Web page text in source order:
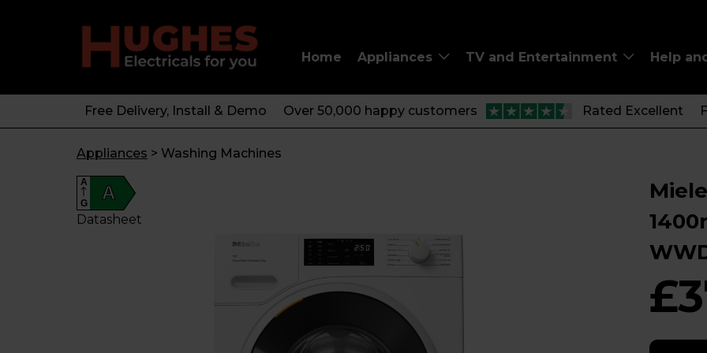
Home Appliances TV and Entertainment Help
Free Delivery, Install & Demo Over 50,000 happy customers Rated Excellent
Appliances > Washing Machines
A
A
G
Datasheet